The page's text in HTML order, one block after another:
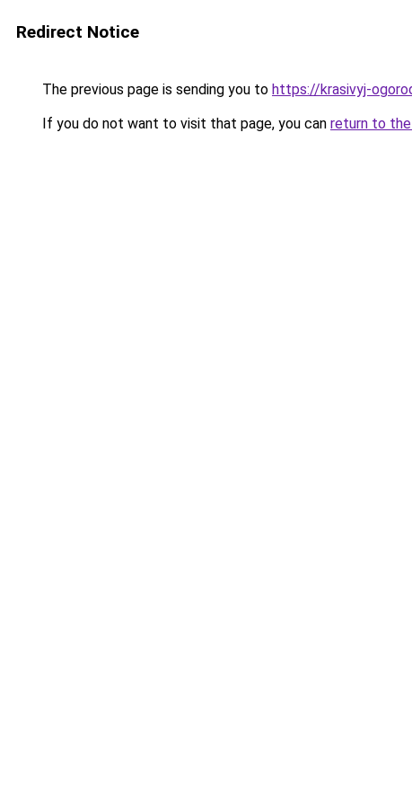
Redirect Notice
The previous page is sending you to https://krasivyj-
If you do not want to visit that page, you can return to